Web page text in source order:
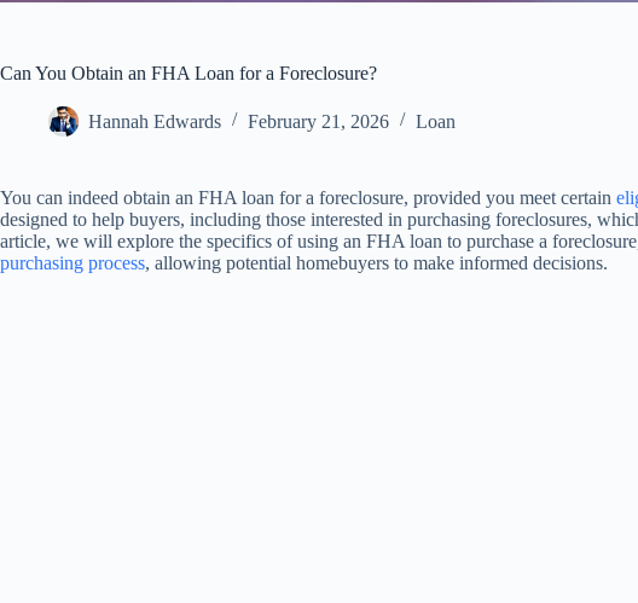
Can You Obtain an FHA Loan for a Foreclosure?
Hannah Edwards February 21, 2026 Loan
You can indeed obtain an FHA loan for a foreclosure, provided you meet certain
designed to help buyers, including those interested in purchasing foreclosures,
article, we will explore the specifics of using an FHA loan to purchase a
purchasing process, allowing potential homebuyers to make informed decisions.